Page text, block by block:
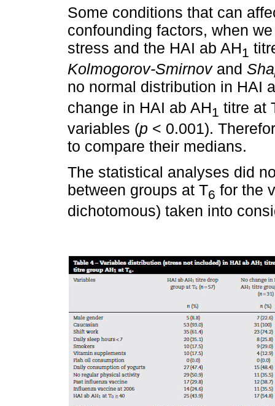
Some conditions that can
confounding factors, when
stress and the HAI ab AH1
Kolmogorov-Smirnovand
no normal distribution in HAI
change in HAI ab AH1 titre at
variables (p < 0.001).
to compare their medians.
The statistical analyses did
between groups at T6 for the
dichotomous) taken into